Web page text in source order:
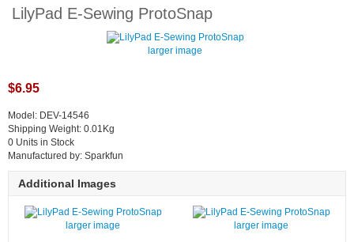
LilyPad E-Sewing ProtoSnap
larger image
$6.95
Model: DEV-14546
Shipping Weight: 0.01Kg
0 Units in Stock
Manufactured by: Sparkfun
Additional Images
larger image larger image